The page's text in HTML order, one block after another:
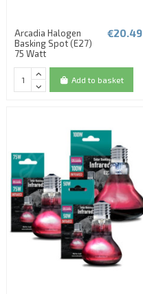
Arcadia Halogen
Basking Spot (E27)
75 Watt
€20.49
Add to basket